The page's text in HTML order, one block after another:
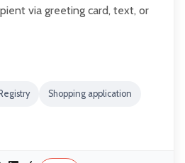
via greeting card, text, or
Shopping application